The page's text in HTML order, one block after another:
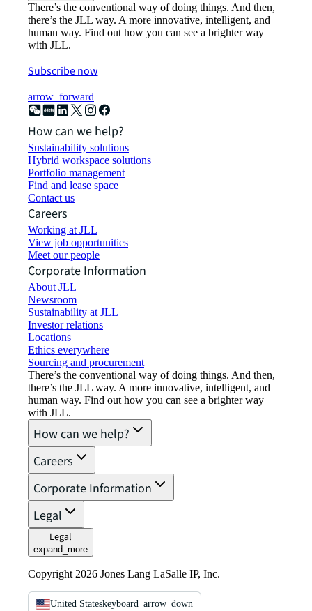
There’s the conventional way of doing things. And then,
there’s the JLL way. A more innovative, intelligent, and
human way. Find out how you can see a brighter way
with JLL.
Subscribe now
arrow_forward
How can we help?
Sustainability solutions
Hybrid workspace solutions
Portfolio management
Find and lease space
Contact us
Careers
Working at JLL
View job opportunities
Meet our people
Corporate Information
About JLL
Newsroom
Sustainability at JLL
Investor relations
Locations
Ethics everywhere
Sourcing and procurement
There’s the conventional way of doing things. And then,
there’s the JLL way. A more innovative, intelligent, and
human way. Find out how you can see a brighter way
with JLL.
How can we help?
Careers
Corporate Information
Legal
Legal
expand_more
Copyright 2026 Jones Lang LaSalle IP, Inc.
United Stateskeyboard_arrow_down